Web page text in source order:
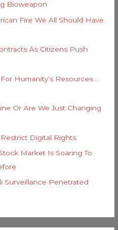
Bioweapon
Fire We All Should Have
As Citizens Push
Humanity’s Resources …
Or Are We Just Changing
Digital Rights
Market Is Soaring To
Surveillance Penetrated